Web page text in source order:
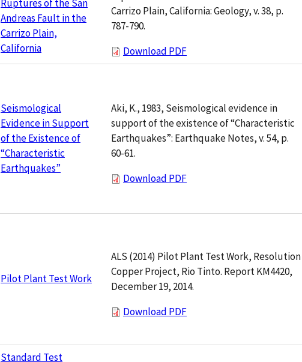
Ruptures of the San
Andreas Fault in the
Carrizo Plain,
California
Carrizo Plain, California: Geology, v. 38, p.
787-790.
Download PDF
Seismological
Evidence in Support
of the Existence of
“Characteristic
Earthquakes”
Aki, K., 1983, Seismological evidence in
support of the existence of “Characteristic
Earthquakes”: Earthquake Notes, v. 54, p.
60-61.
Download PDF
Pilot Plant Test Work
ALS (2014) Pilot Plant Test Work, Resolution
Copper Project, Rio Tinto. Report KM4420,
December 19, 2014.
Download PDF
Standard Test